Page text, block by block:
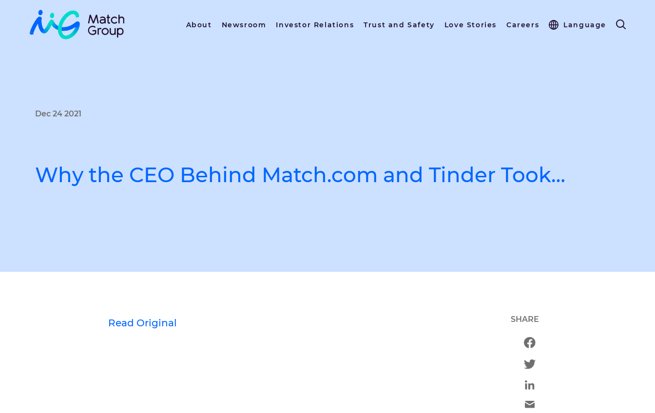
About Newsroom Investor Relations Trust and Safety Love Stories Careers Language
Dec 24 2021
Why the CEO Behind Match.com and Tinder Took…
Read Original SHARE